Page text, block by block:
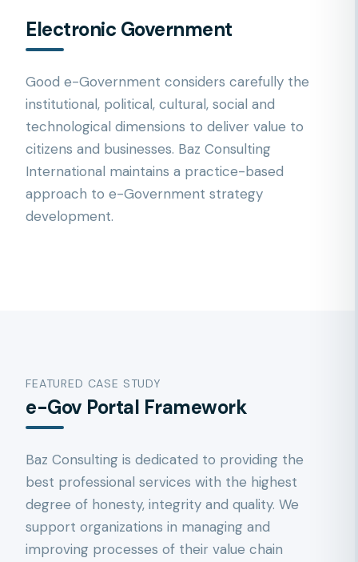
Electronic Government
Good e-Government considers carefully the
institutional, political, cultural, social and
technological dimensions to deliver value to
citizens and businesses. Baz Consulting
International maintains a practice-based
approach to e-Government strategy
development.
FEATURED CASE STUDY
e-Gov Portal Framework
Baz Consulting is dedicated to providing the
best professional services with the highest
degree of honesty, integrity and quality. We
support organizations in managing and
improving processes of their value chain